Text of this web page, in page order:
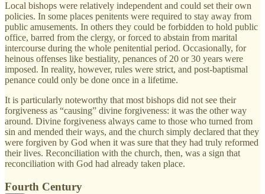
Local bishops were relatively independent and could set their own
policies. In some places penitents were required to stay away from
public amusements. In others they could be forbidden to hold public
office, barred from the clergy, or forced to abstain from marital
intercourse during the whole penitential period. Occasionally, for
heinous offenses like bestiality, penances of 20 or 30 years were
imposed. In reality, however, rules were strict, and post-baptismal
penance could only be done once in a lifetime.
It is particularly noteworthy that most bishops did not see their
forgiveness as “causing” divine forgiveness: it was the other way
around. Divine forgiveness always came to those who turned from
sin and mended their ways, and the church simply declared that they
were forgiven by God when it was sure that they had truly reformed
their lives. Reconciliation with the church, then, was a sign that
reconciliation with God had already taken place.
Fourth Century